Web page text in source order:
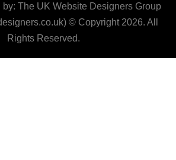
The UK Website Designers Group
© Copyright 2026. All
Rights Reserved.